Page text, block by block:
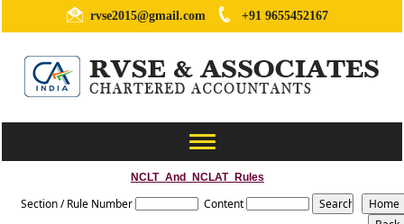
rvse2015@gmail.com +91 9655452167
Toggle
NCLT_And_NCLAT_Rules
Section / Rule Number Content